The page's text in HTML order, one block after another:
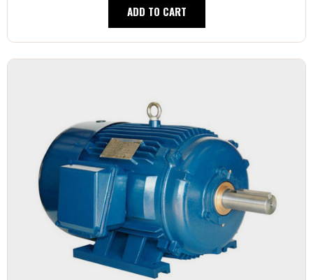
ADD TO CART